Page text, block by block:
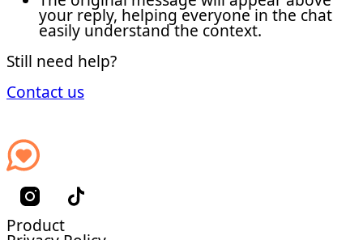
your reply, helping everyone in the chat
easily understand the context.
Still need help?
Contact us
Product